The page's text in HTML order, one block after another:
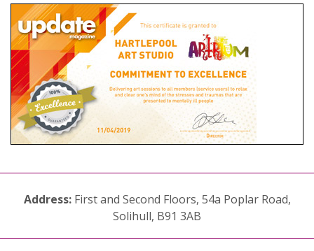
Address:First and Second Floors, 54a Poplar Road,
Solihull, B91 3AB